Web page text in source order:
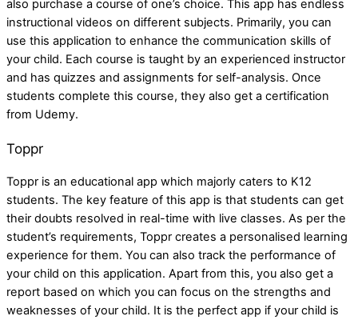
also purchase a course of one’s choice. This app has endless
instructional videos on different subjects. Primarily, you can
use this application to enhance the communication skills of
your child. Each course is taught by an experienced instructor
and has quizzes and assignments for self-analysis. Once
students complete this course, they also get a certification
from Udemy.
Toppr
Toppr is an educational app which majorly caters to K12
students. The key feature of this app is that students can get
their doubts resolved in real-time with live classes. As per the
student’s requirements, Toppr creates a personalised learning
experience for them. You can also track the performance of
your child on this application. Apart from this, you also get a
report based on which you can focus on the strengths and
weaknesses of your child. It is the perfect app if your child is